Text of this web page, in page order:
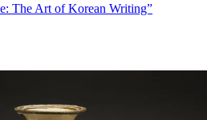
The Art of Korean Writing”